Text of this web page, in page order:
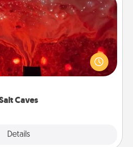
Caves
Details
Caves
a therapeutic day at the salt
you all enjoy quality time, but it
your health. Check your local